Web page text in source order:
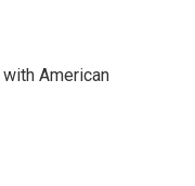
American